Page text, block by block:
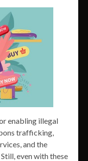
enabling illegal
trafficking,
and the
even with these